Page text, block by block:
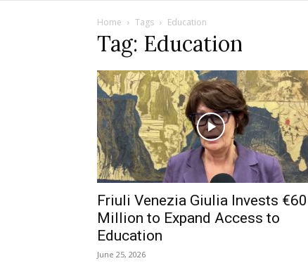
Home Tags Education
Tag: Education
Friuli Venezia Giulia Invests €60
Million to Expand Access to
Education
June 25, 2026